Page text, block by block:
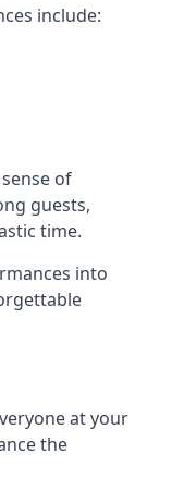
include:
of
guests,
time.
into
at your
the